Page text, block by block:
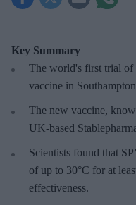
Key Summary
The world's first trial of
vaccine in
The new vaccine,
UK-based
Scientists found that
of up to 30°C for at
effectiveness.